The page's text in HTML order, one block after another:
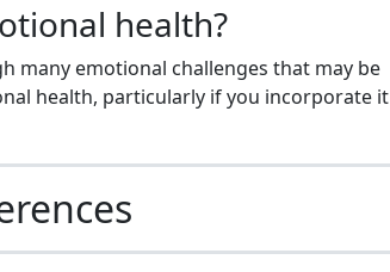
health?
many emotional challenges that may be
health, particularly if you incorporate it